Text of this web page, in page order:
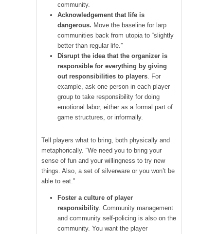
community.
Acknowledgement that life is
dangerous. Move the baseline for larp
communities back from utopia to “slightly
better than regular life.”
Disrupt the idea that the organizer is
responsible for everything by giving
out responsibilities to players. For
example, ask one person in each player
group to take responsibility for doing
emotional labor, either as a formal part of
game structures, or informally.
Tell players what to bring, both physically and
metaphorically. “We need you to bring your
sense of fun and your willingness to try new
things. Also, a set of silverware or you won’t be
able to eat.”
Foster a culture of player
responsibility. Community management
and community self-policing is also on the
community. You want the player